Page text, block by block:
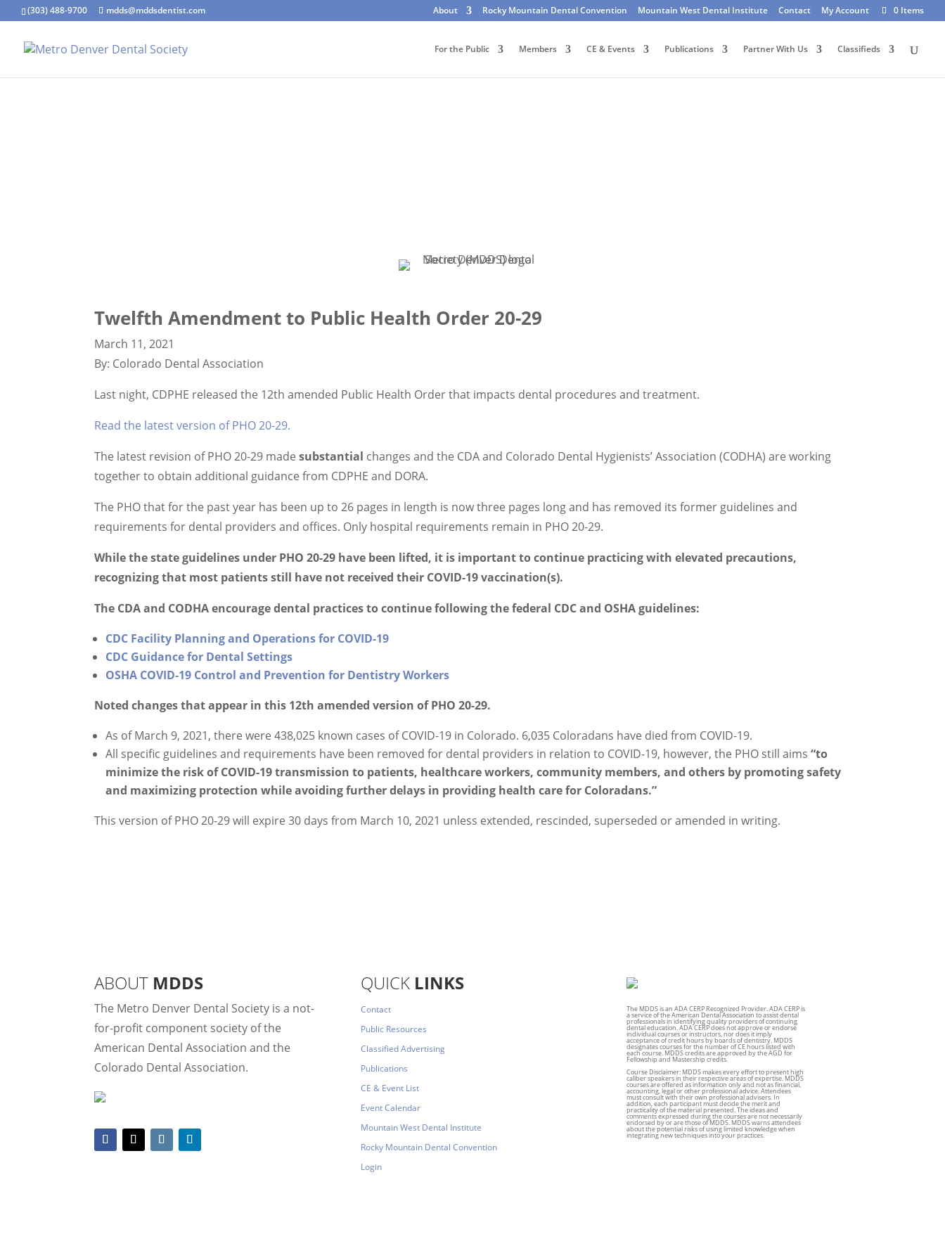
(303) 488-9700 mdds@mddsdentist.com About Rocky Mountain Dental Convention Mountain West Dental Institute Contact My Account 0 Items
For the Public Members CE & Events Publications Partner With Us Classifieds
Twelfth Amendment to Public Health Order 20-29
March 11, 2021
By: Colorado Dental Association
Last night, CDPHE released the 12th amended Public Health Order that impacts dental procedures and treatment.
Read the latest version of PHO 20-29.
The latest revision of PHO 20-29 madesubstantial changes and the CDA and Colorado Dental Hygienists’ Association (CODHA) are working
together to obtain additional guidance from CDPHE and DORA.
The PHO that for the past year has been up to 26 pages in length is now three pages long and has removed its former guidelines and
requirements for dental providers and offices. Only hospital requirements remain in PHO 20-29.
While the state guidelines under PHO 20-29 have been lifted, it is important to continue practicing with elevated precautions,
recognizing that most patients still have not received their COVID-19 vaccination(s).
The CDA and CODHA encourage dental practices to continue following the federal CDC and OSHA guidelines:
CDC Facility Planning and Operations for COVID-19
CDC Guidance for Dental Settings
OSHA COVID-19 Control and Prevention for Dentistry Workers
Noted changes that appear in this 12th amended version of PHO 20-29.
As of March 9, 2021, there were 438,025 known cases of COVID-19 in Colorado. 6,035 Coloradans have died from COVID-19.
All specific guidelines and requirements have been removed for dental providers in relation to COVID-19, however, the PHO still aims“to
minimize the risk of COVID-19 transmission to patients, healthcare workers, community members, and others by promoting safety
and maximizing protection while avoiding further delays in providing health care for Coloradans.”
This version of PHO 20-29 will expire 30 days from March 10, 2021 unless extended, rescinded, superseded or amended in writing.
ABOUT MDDS
The Metro Denver Dental Society is a not-
for-profit component society of the
American Dental Association and the
Colorado Dental Association.
QUICKLINKS
Contact
Public Resources
Classified Advertising
Publications
CE & Event List
Event Calendar
Mountain West Dental Institute
Rocky Mountain Dental Convention
Login
The MDDS is an ADA CERP Recognized Provider. ADA CERP is
a service of the American Dental Association to assist dental
professionals in identifying quality providers of continuing
dental education. ADA CERP does not approve or endorse
individual courses or instructors, nor does it imply
acceptance of credit hours by boards of dentistry. MDDS
designates courses for the number of CE hours listed with
each course. MDDS credits are approved by the AGD for
Fellowship and Mastership credits.
Course Disclaimer: MDDS makes every effort to present high
caliber speakers in their respective areas of expertise. MDDS
courses are offered as information only and not as financial,
accounting, legal or other professional advice. Attendees
must consult with their own professional advisers. In
addition, each participant must decide the merit and
practicality of the material presented. The ideas and
comments expressed during the courses are not necessarily
endorsed by or are those of MDDS. MDDS warns attendees
about the potential risks of using limited knowledge when
integrating new techniques into your practices.